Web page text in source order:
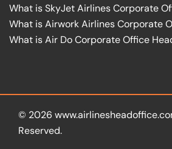
What is SkyJet Airlines Corporate
What is Airwork Airlines Corporate
What is Air Do Corporate Office
© 2026
Reserved.